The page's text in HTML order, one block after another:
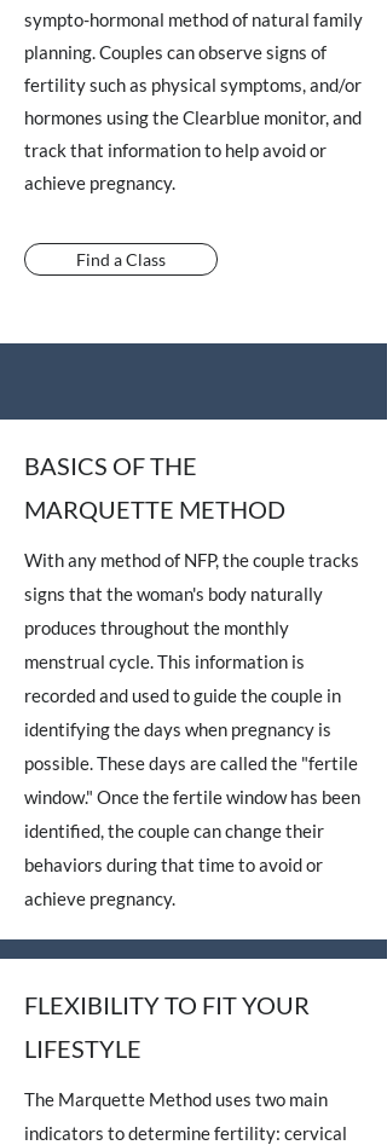
sympto-hormonal method of natural family
planning. Couples can observe signs of
fertility such as physical symptoms, and/or
hormones using the Clearblue monitor, and
track that information to help avoid or
achieve pregnancy.
Find a Class
BASICS OF THE
MARQUETTE METHOD
With any method of NFP, the couple tracks
signs that the woman's body naturally
produces throughout the monthly
menstrual cycle. This information is
recorded and used to guide the couple in
identifying the days when pregnancy is
possible. These days are called the "fertile
window." Once the fertile window has been
identified, the couple can change their
behaviors during that time to avoid or
achieve pregnancy.
FLEXIBILITY TO FIT YOUR
LIFESTYLE
The Marquette Method uses two main
indicators to determine fertility: cervical